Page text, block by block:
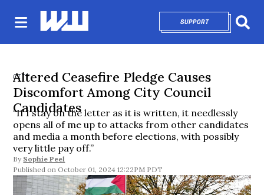
SUPPORTOPENS IN NEW
CITY
Altered Ceasefire Pledge Causes
Discomfort Among City Council
Candidates
“If I stay on the letter as it is written, it needlessly
opens all of me up to attacks from other candidates
and media a month before elections, with possibly
very little pay off.”
By Sophie Peel
October 01, 2024 12:22PM PDT